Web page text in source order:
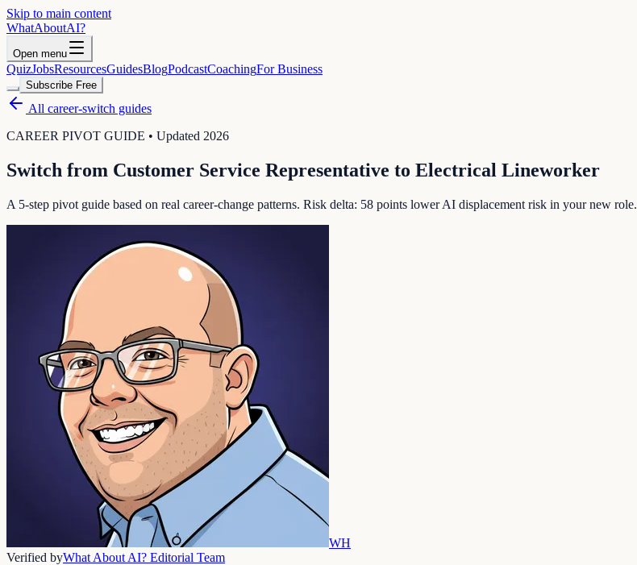
Skip to main content
WhatAboutAI?
Open menu
QuizJobsResourcesGuidesBlogPodcastCoachingFor Business
Subscribe Free
All career-switch guides
CAREER PIVOT GUIDE • Updated 2026
Switch from Customer Service Representative to Electrical Lineworker
A 5-step pivot guide based on real career-change patterns. Risk delta: 58 points lower AI displacement risk in your new role.
WH
Verified byWhat About AI? Editorial Team